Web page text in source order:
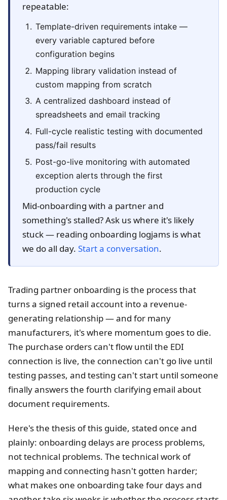
repeatable:
Template-driven requirements intake —
every variable captured before
configuration begins
Mapping library validation instead of
custom mapping from scratch
A centralized dashboard instead of
spreadsheets and email tracking
Full-cycle realistic testing with documented
pass/fail results
Post-go-live monitoring with automated
exception alerts through the first
production cycle
Mid-onboarding with a partner and
something's stalled? Ask us where it's likely
stuck — reading onboarding logjams is what
we do all day. Start a conversation.
Trading partner onboarding is the process that
turns a signed retail account into a revenue-
generating relationship — and for many
manufacturers, it's where momentum goes to die.
The purchase orders can't flow until the EDI
connection is live, the connection can't go live until
testing passes, and testing can't start until someone
finally answers the fourth clarifying email about
document requirements.
Here's the thesis of this guide, stated once and
plainly: onboarding delays are process problems,
not technical problems. The technical work of
mapping and connecting hasn't gotten harder;
what makes one onboarding take four days and